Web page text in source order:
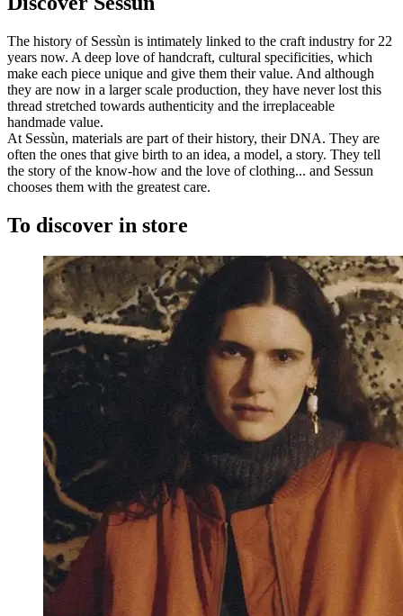
The history of Sessùn is intimately linked to the craft industry for 22
years now. A deep love of handcraft, cultural specificities, which
make each piece unique and give them their value. And although
they are now in a larger scale production, they have never lost this
thread stretched towards authenticity and the irreplaceable
handmade value.
At Sessùn, materials are part of their history, their DNA. They are
often the ones that give birth to an idea, a model, a story. They tell
the story of the know-how and the love of clothing... and Sessun
chooses them with the greatest care.
To discover in store